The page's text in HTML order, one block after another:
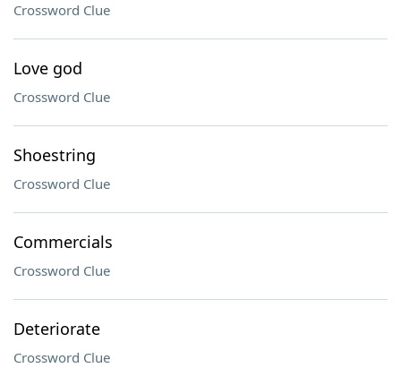
Crossword Clue
Love god
Crossword Clue
Shoestring
Crossword Clue
Commercials
Crossword Clue
Deteriorate
Crossword Clue